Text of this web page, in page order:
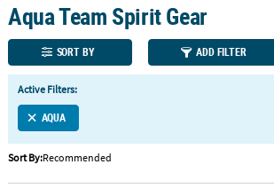
110%
Lowest
Price
Guarantee
100%
Happiness
Guarantee
QUICK
LINKS
CUSTOMER
Aqua Team Spirit Gear
SORT BY ADD FILTER
Active Filters:
AQUA
Sort By:Recommended